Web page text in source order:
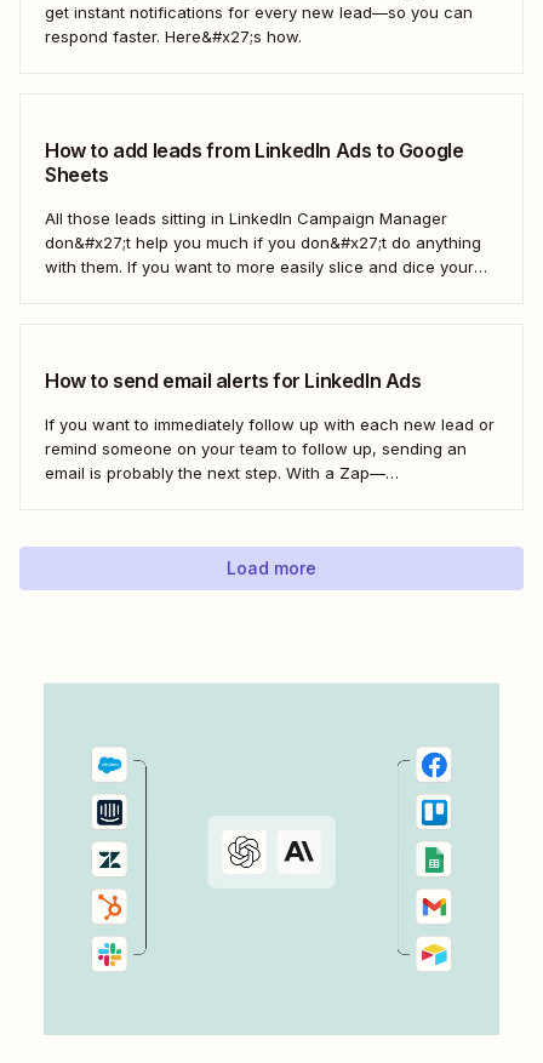
get instant notifications for every new lead—so you can
respond faster. Here&#x27;s how.
How to add leads from LinkedIn Ads to Google
Sheets
All those leads sitting in LinkedIn Campaign Manager
don&#x27;t help you much if you don&#x27;t do anything
with them. If you want to more easily slice and dice your
How to send email alerts for LinkedIn Ads
If you want to immediately follow up with each new lead or
remind someone on your team to follow up, sending an
email is probably the next step. With a Zap—
there&#x27;s a new response to a LinkedIn...
Load more